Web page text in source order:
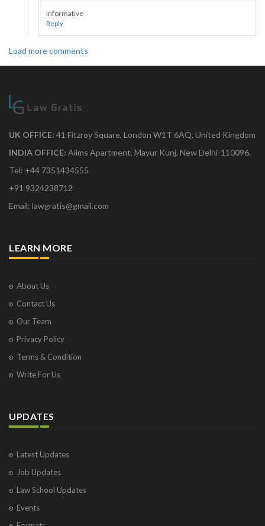
informative
Reply
Load more comments
UK OFFICE: 41 Fitzroy Square, London W1T 6AQ, United Kingdom
INDIA OFFICE: Aiims Apartment, Mayur Kunj, New Delhi-110096.
Tel: +44 7351434555
+91 9324238712
Email: lawgratis@gmail.com
LEARN MORE
About Us
Contact Us
Our Team
Privacy Policy
Terms & Condition
Write For Us
UPDATES
Latest Updates
Job Updates
Law School Updates
Events